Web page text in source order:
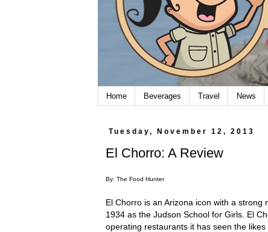
Home Beverages Travel News
Tuesday, November 12, 2013
El Chorro: A Review
By: The Food Hunter
El Chorro is an Arizona icon with a
1934 as the Judson School for Girls. El
operating restaurants it has seen the